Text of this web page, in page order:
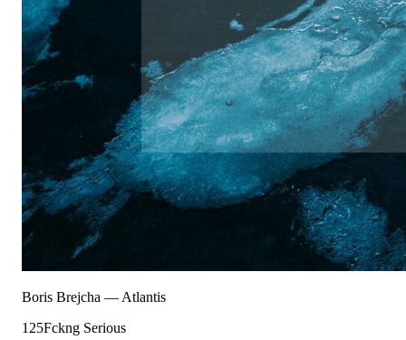
Boris Brejcha — Atlantis
125Fckng Serious